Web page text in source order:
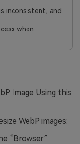
inconsistent, and
when
Image Using this
WebP images:
“Browser”